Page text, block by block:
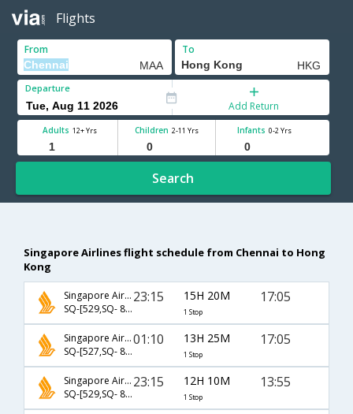
Flights
From To
Departure
Add Return
Adults 12+ Yrs Children 2-11 Yrs Infants 0-2 Yrs
Search
Singapore Airlines flight schedule from Chennai to Hong
Kong
Singapore Airlines
SQ-[529,SQ- 894]
23:15 15H 20M
1 Stop
17:05
Singapore Airlines
SQ-[527,SQ- 894]
01:10 13H 25M
1 Stop
17:05
Singapore Airlines
SQ-[529,SQ- 892]
23:15 12H 10M
1 Stop
13:55